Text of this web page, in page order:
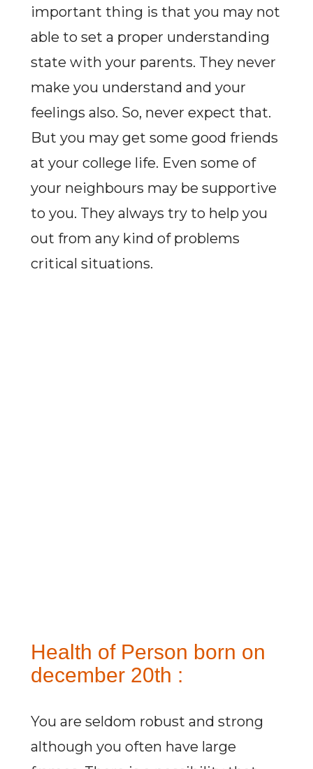
important thing is that you may not
able to set a proper understanding
state with your parents. They never
make you understand and your
feelings also. So, never expect that.
But you may get some good friends
at your college life. Even some of
your neighbours may be supportive
to you. They always try to help you
out from any kind of problems
critical situations.
Health of Person born on
december 20th :
You are seldom robust and strong
although you often have large